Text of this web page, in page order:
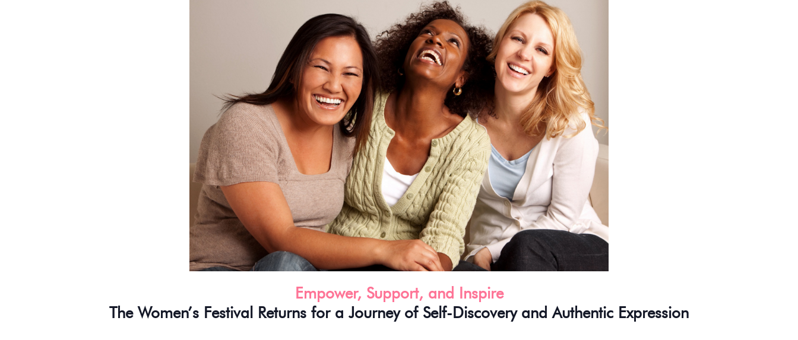
Empower, Support, and Inspire
The Women’s Festival Returns for a Journey of Self-Discovery and Authentic Expression